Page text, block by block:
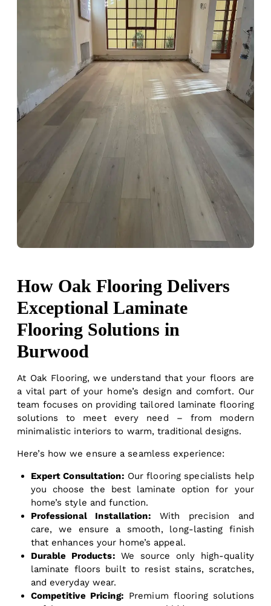
How Oak Flooring Delivers
Exceptional Laminate
Flooring Solutions in
Burwood
At Oak Flooring, we understand that your floors are
a vital part of your home’s design and comfort. Our
team focuses on providing tailored laminate flooring
solutions to meet every need – from modern
minimalistic interiors to warm, traditional designs.
Here’s how we ensure a seamless experience:
Expert Consultation: Our flooring specialists help
you choose the best laminate option for your
home’s style and function.
Professional Installation: With precision and
care, we ensure a smooth, long-lasting finish
that enhances your home’s appeal.
Durable Products: We source only high-quality
laminate floors built to resist stains, scratches,
and everyday wear.
Competitive Pricing: Premium flooring solutions